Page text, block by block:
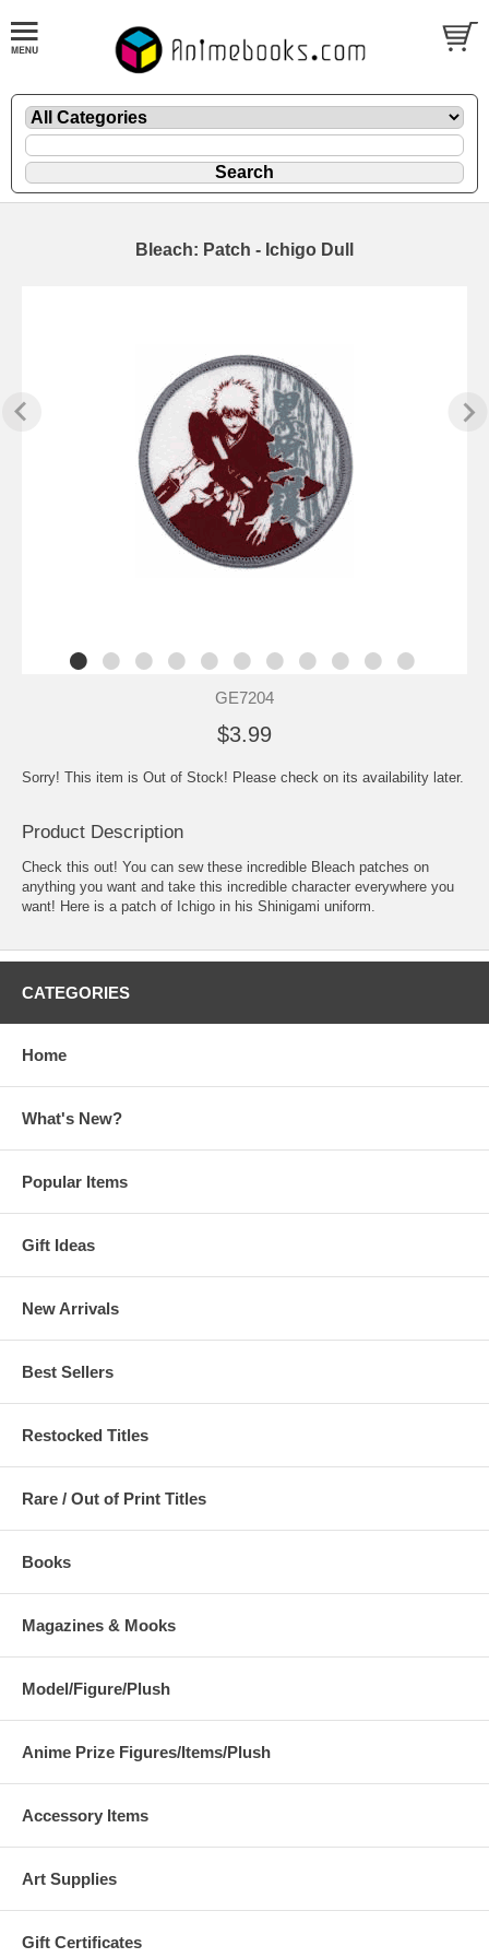
Bleach: Patch - Ichigo Dull
GE7204
$3.99
Sorry! This item is Out of Stock! Please check on its availability later.
Product Description
Check this out! You can sew these incredible Bleach patches on
anything you want and take this incredible character everywhere you
want! Here is a patch of Ichigo in his Shinigami uniform.
CATEGORIES
Home
What's New?
Popular Items
Gift Ideas
New Arrivals
Best Sellers
Restocked Titles
Rare / Out of Print Titles
Books
Magazines & Mooks
Model/Figure/Plush
Anime Prize Figures/Items/Plush
Accessory Items
Art Supplies
Gift Certificates